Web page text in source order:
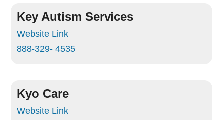
Key Autism Services
Website Link
888-329- 4535
Kyo Care
Website Link